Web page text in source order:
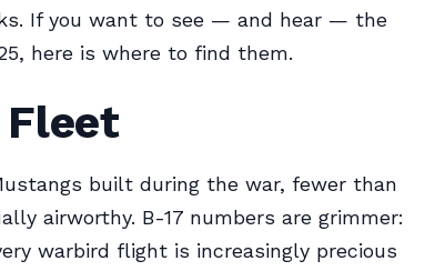
If you want to see — and hear — the
here is where to find them.
Fleet
built during the war, fewer than
airworthy. B-17 numbers are grimmer:
warbird flight is increasingly precious